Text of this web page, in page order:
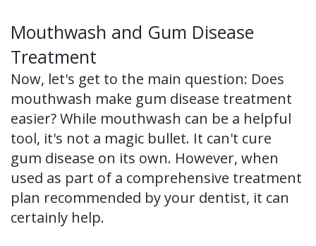
Mouthwash and Gum Disease
Treatment
Now, let's get to the main question: Does
mouthwash make gum disease treatment
easier? While mouthwash can be a helpful
tool, it's not a magic bullet. It can't cure
gum disease on its own. However, when
used as part of a comprehensive treatment
plan recommended by your dentist, it can
certainly help.